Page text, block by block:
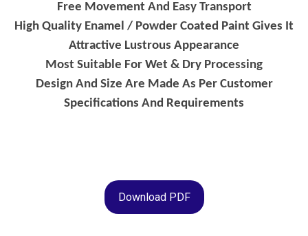
Free Movement And Easy Transport
High Quality Enamel / Powder Coated Paint Gives It
Attractive Lustrous Appearance
Most Suitable For Wet & Dry Processing
Design And Size Are Made As Per Customer
Specifications And Requirements
Download PDF